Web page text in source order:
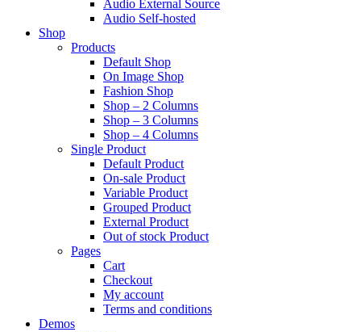
Audio External Source
Audio Self-hosted
Shop
Products
Default Shop
On Image Shop
Fashion Shop
Shop – 2 Columns
Shop – 3 Columns
Shop – 4 Columns
Single Product
Default Product
On-sale Product
Variable Product
Grouped Product
External Product
Out of stock Product
Pages
Cart
Checkout
My account
Terms and conditions
Demos